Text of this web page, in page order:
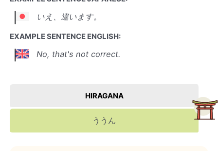
いえ、違います。
EXAMPLE SENTENCE ENGLISH:
No, that's not correct.
HIRAGANA
ううん